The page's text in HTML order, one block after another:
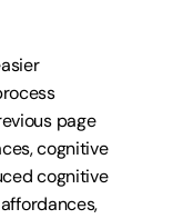
page
cognitive
cognitive